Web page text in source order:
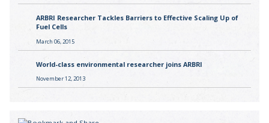
ARBRI Researcher Tackles Barriers to Effective Scaling Up of
Fuel Cells
March 06, 2015
World-class environmental researcher joins ARBRI
November 12, 2013